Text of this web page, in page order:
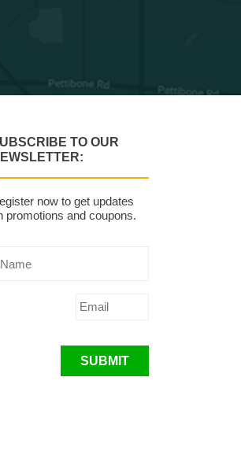
TO OUR
now to get updates
promotions and coupons.
SUBMIT